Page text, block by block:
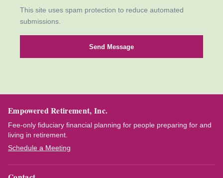
This site uses spam protection to reduce automated
submissions.
Send Message
Empowered Retirement, Inc.
Fee-only fiduciary financial planning for people preparing for and
living in retirement.
Schedule a Meeting